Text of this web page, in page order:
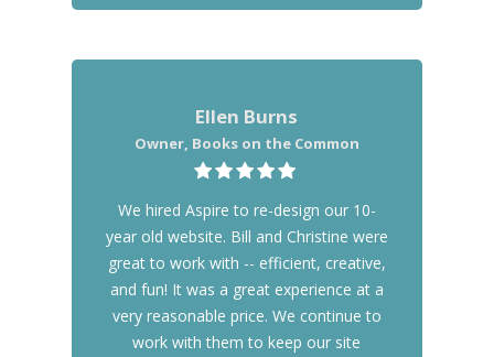
Ellen Burns
Owner, Books on the Common
We hired Aspire to re-design our 10-
year old website. Bill and Christine were
great to work with -- efficient, creative,
and fun! It was a great experience at a
very reasonable price. We continue to
work with them to keep our site